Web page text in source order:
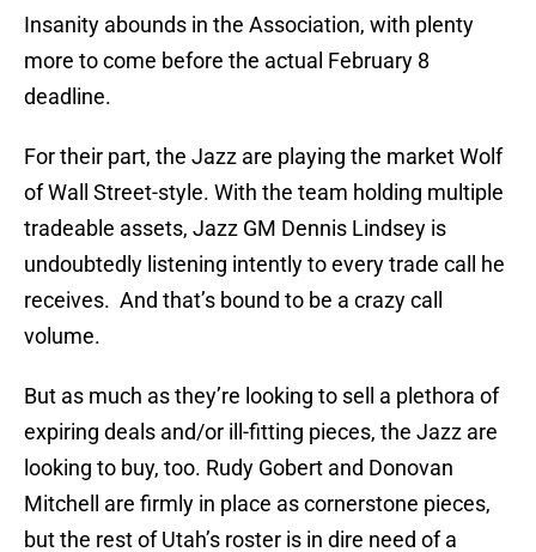
Insanity abounds in the Association, with plenty
more to come before the actual February 8
deadline.
For their part, the Jazz are playing the market Wolf
of Wall Street-style. With the team holding multiple
tradeable assets, Jazz GM Dennis Lindsey is
undoubtedly listening intently to every trade call he
receives. And that’s bound to be a crazy call
volume.
But as much as they’re looking to sell a plethora of
expiring deals and/or ill-fitting pieces, the Jazz are
looking to buy, too. Rudy Gobert and Donovan
Mitchell are firmly in place as cornerstone pieces,
but the rest of Utah’s roster is in dire need of a